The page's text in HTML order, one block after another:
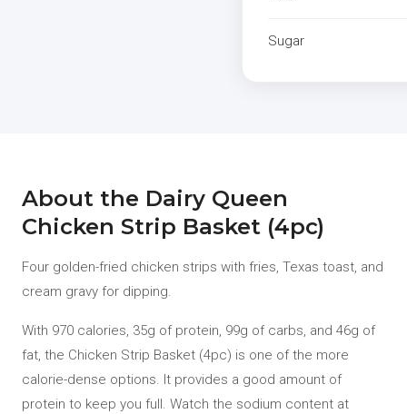
Sugar
About the Dairy Queen
Chicken Strip Basket (4pc)
Four golden-fried chicken strips with fries, Texas toast, and
cream gravy for dipping.
With 970 calories, 35g of protein, 99g of carbs, and 46g of
fat, the Chicken Strip Basket (4pc) is one of the more
calorie-dense options. It provides a good amount of
protein to keep you full. Watch the sodium content at